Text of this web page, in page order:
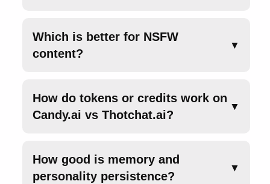
Which is better for NSFW
content?
▼
How do tokens or credits work on
Candy.ai vs Thotchat.ai?
▼
How good is memory and
personality persistence?
▼